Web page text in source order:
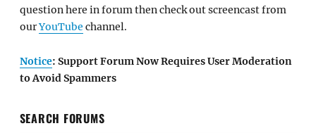
question here in forum then check out screencast from
ourYouTube channel.
Notice: Support Forum Now Requires User Moderation
to Avoid Spammers
SEARCH FORUMS